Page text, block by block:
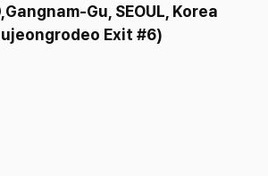
Gu, SEOUL, Korea
Exit #6)